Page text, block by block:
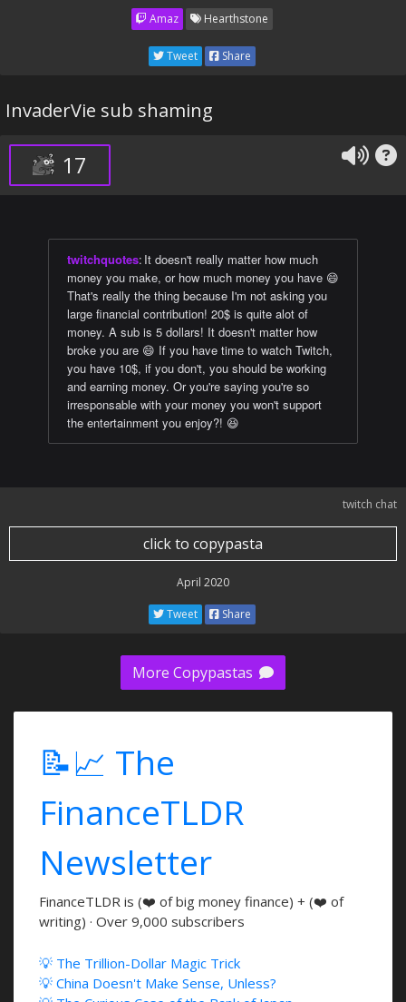
Amaz Hearthstone
Tweet Share
InvaderVie sub shaming
17
twitchquotes: It doesn't really matter how much
money you make, or how much money you have 😄
That's really the thing because I'm not asking you
large financial contribution! 20$ is quite alot of
money. A sub is 5 dollars! It doesn't matter how
broke you are 😄 If you have time to watch Twitch,
you have 10$, if you don't, you should be working
and earning money. Or you're saying you're so
irresponsable with your money you won't support
the entertainment you enjoy?! 😆
twitch chat
click to copypasta
April 2020
Tweet Share
More Copypastas
📝📈 The
FinanceTLDR
Newsletter
FinanceTLDR is (❤️ of big money finance) + (❤️ of
writing) · Over 9,000 subscribers
💡 The Trillion-Dollar Magic Trick
💡 China Doesn't Make Sense, Unless?